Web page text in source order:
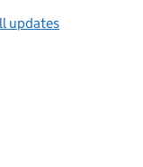
updates
page